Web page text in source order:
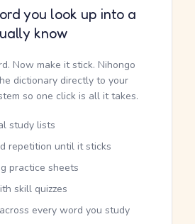
you look up into a
know
Now make it stick. Nihongo
dictionary directly to your
so one click is all it takes.
study lists
repetition until it sticks
practice sheets
skill quizzes
every word you study